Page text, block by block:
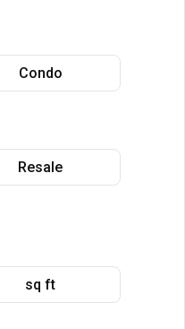
Condo
Resale
sq ft